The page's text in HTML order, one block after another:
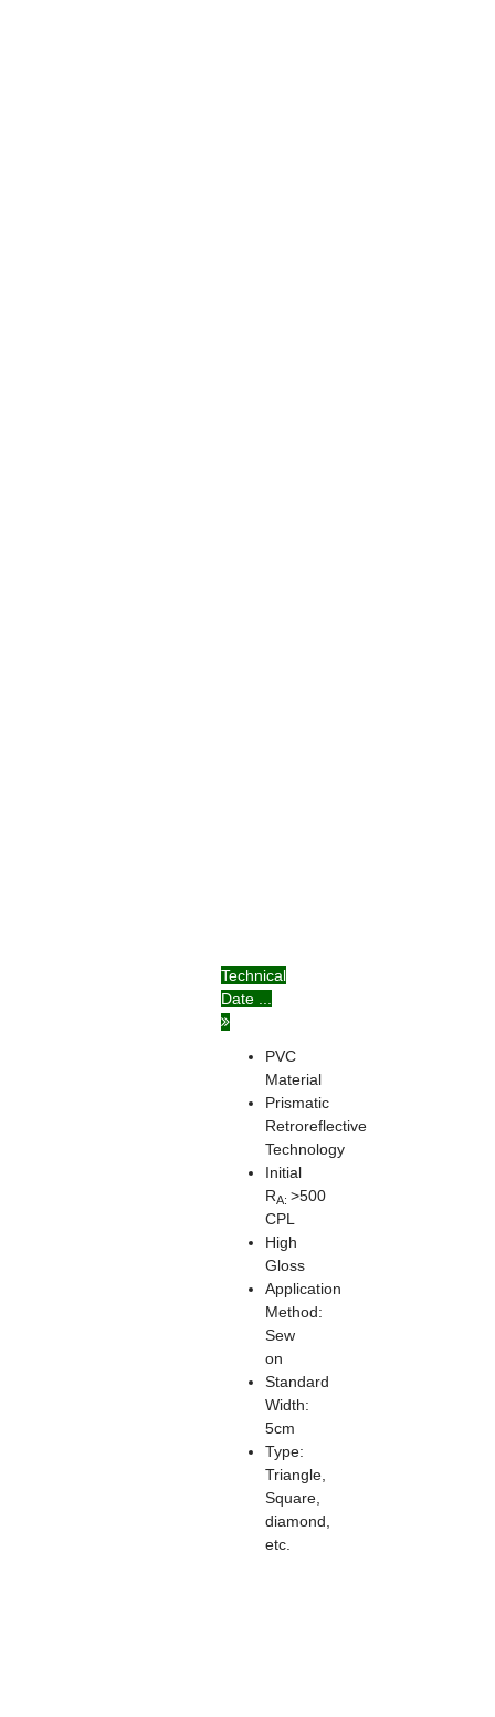
Technical
Date ...
PVC
Material
Prismatic
Retroreflective
Technology
Initial
RA: >500
CPL
High
Gloss
Application
Method:
Sew
on
Standard
Width:
5cm
Type:
Triangle,
Square,
diamond,
etc.